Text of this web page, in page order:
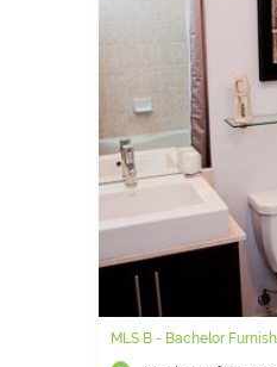
MLS B - Bachelor